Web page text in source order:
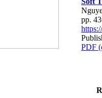
pp.
PDF